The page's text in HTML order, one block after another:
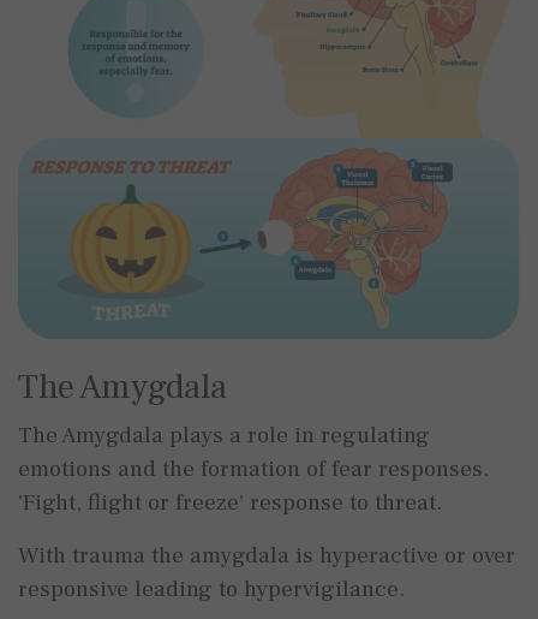
The Amygdala
The Amygdala plays a role in regulating
emotions and the formation of fear responses.
'Fight, flight or freeze' response to threat.
With trauma the amygdala is hyperactive or over
responsive leading to hypervigilance.